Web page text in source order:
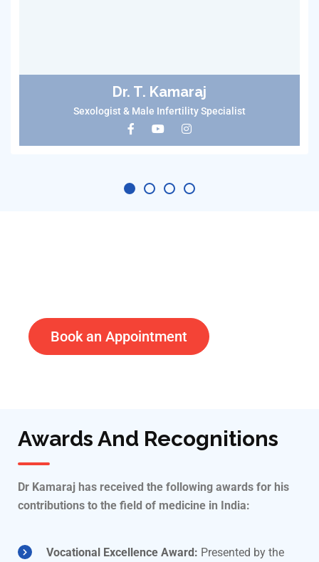
Dr. T. Kamaraj
Sexologist & Male Infertility Specialist
Book an Appointment
Awards And Recognitions
Dr Kamaraj has received the following awards for his
contributions to the field of medicine in India:
Vocational Excellence Award: Presented by the